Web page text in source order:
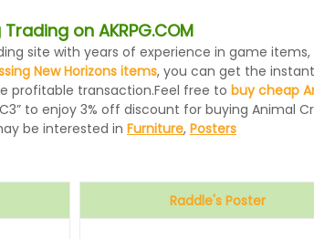
on AKRPG.COM
site with years of experience in game
New Horizons items, you can get the
profitable transaction.Feel free to buy cheap
to enjoy 3% off discount for buying Animal
be interested in Furniture, Posters
Raddle's Poster